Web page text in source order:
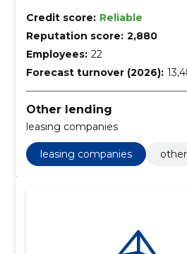
Credit score: Reliable
Reputation score: 2,880
Employees: 22
Forecast turnover (2026):
Other lending
leasing companies
leasing companies